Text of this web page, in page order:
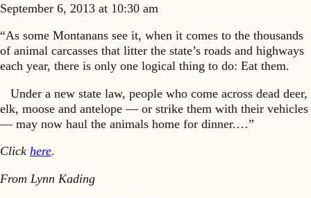
September 6, 2013 at 10:30 am
“As some Montanans see it, when it comes to the thousands
of animal carcasses that litter the state’s roads and highways
each year, there is only one logical thing to do: Eat them.
Under a new state law, people who come across dead deer,
elk, moose and antelope — or strike them with their vehicles
— may now haul the animals home for dinner.…”
Click here.
From Lynn Kading